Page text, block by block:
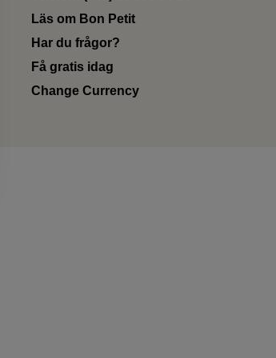
Läs om Bon Petit
Har du frågor?
Få gratis idag
Change Currency